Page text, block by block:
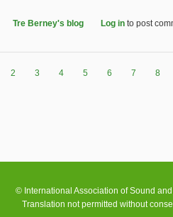
about Community Archiving Workshop at
Tre Berney's blog Log in to post
2 3 4 5 6 7 8
© International Association of Sound
Translation not permitted without